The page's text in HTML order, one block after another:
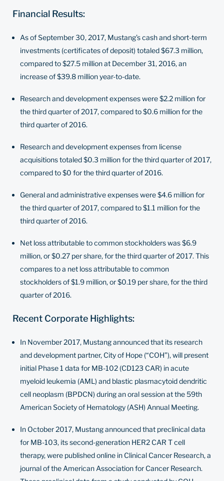
Financial Results:
As of September 30, 2017, Mustang’s cash and short-term
investments (certificates of deposit) totaled $67.3 million,
compared to $27.5 million at December 31, 2016, an
increase of $39.8 million year-to-date.
Research and development expenses were $2.2 million for
the third quarter of 2017, compared to $0.6 million for the
third quarter of 2016.
Research and development expenses from license
acquisitions totaled $0.3 million for the third quarter of 2017,
compared to $0 for the third quarter of 2016.
General and administrative expenses were $4.6 million for
the third quarter of 2017, compared to $1.1 million for the
third quarter of 2016.
Net loss attributable to common stockholders was $6.9
million, or $0.27 per share, for the third quarter of 2017. This
compares to a net loss attributable to common
stockholders of $1.9 million, or $0.19 per share, for the third
quarter of 2016.
Recent Corporate Highlights:
In November 2017, Mustang announced that its research
and development partner, City of Hope (“COH”), will present
initial Phase 1 data for MB-102 (CD123 CAR) in acute
myeloid leukemia (AML) and blastic plasmacytoid dendritic
cell neoplasm (BPDCN) during an oral session at the 59th
American Society of Hematology (ASH) Annual Meeting.
In October 2017, Mustang announced that preclinical data
for MB-103, its second-generation HER2 CAR T cell
therapy, were published online in Clinical Cancer Research, a
journal of the American Association for Cancer Research.